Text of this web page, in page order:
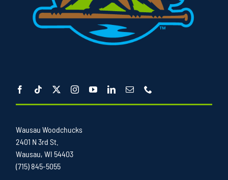
Wausau Woodchucks
2401 N 3rd St.
Wausau, WI 54403
(715) 845-5055